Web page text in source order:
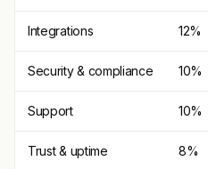
Integrations 12%
Security & compliance 10%
Support 10%
Trust & uptime 8%